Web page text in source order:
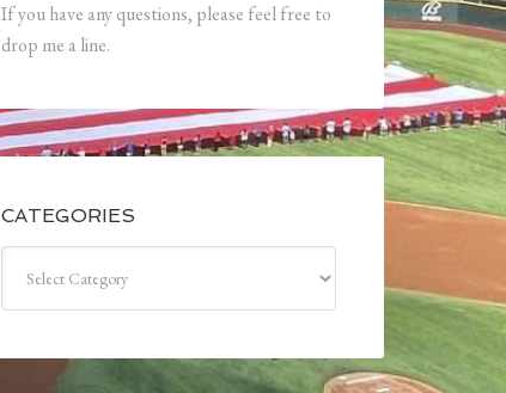
If you have any questions, please feel free to
drop me a line.
CATEGORIES